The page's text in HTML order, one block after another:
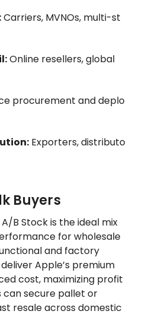
Carriers, MVNOs, multi-st
Online resellers, global
procurement and deplo
Exporters, distributo
Buyers
B Stock is the ideal mix
for wholesale
and factory
Apple’s premium
cost, maximizing profit
can secure pallet or
resale across domestic